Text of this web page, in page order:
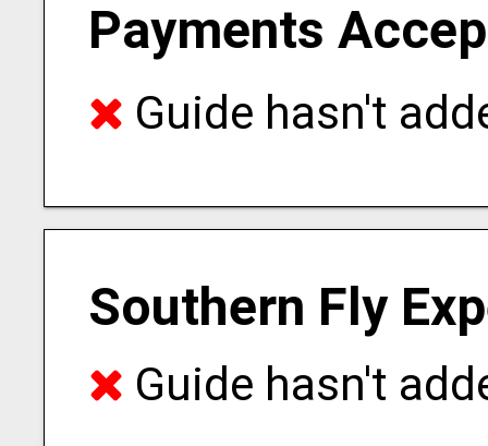
Payments
Guide hasn't
Southern Fly
Guide hasn't